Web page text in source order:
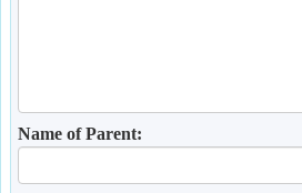
Name of Parent: